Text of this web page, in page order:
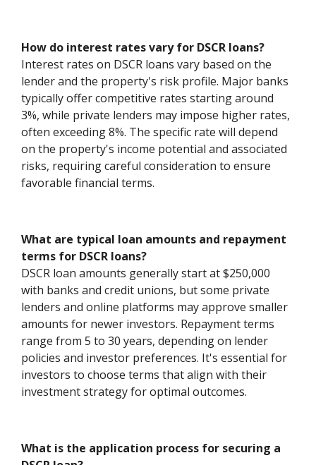
How do interest rates vary for DSCR loans?
Interest rates on DSCR loans vary based on the
lender and the property's risk profile. Major banks
typically offer competitive rates starting around
3%, while private lenders may impose higher rates,
often exceeding 8%. The specific rate will depend
on the property's income potential and associated
risks, requiring careful consideration to ensure
favorable financial terms.
What are typical loan amounts and repayment
terms for DSCR loans?
DSCR loan amounts generally start at $250,000
with banks and credit unions, but some private
lenders and online platforms may approve smaller
amounts for newer investors. Repayment terms
range from 5 to 30 years, depending on lender
policies and investor preferences. It's essential for
investors to choose terms that align with their
investment strategy for optimal outcomes.
What is the application process for securing a